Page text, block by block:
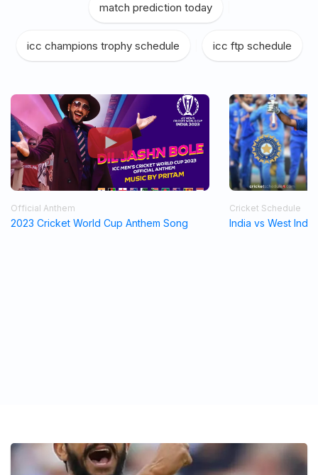
match prediction today
icc champions trophy schedule icc ftp schedule
Official Anthem
2023 Cricket World Cup Anthem Song
Cricket Schedule
India vs West